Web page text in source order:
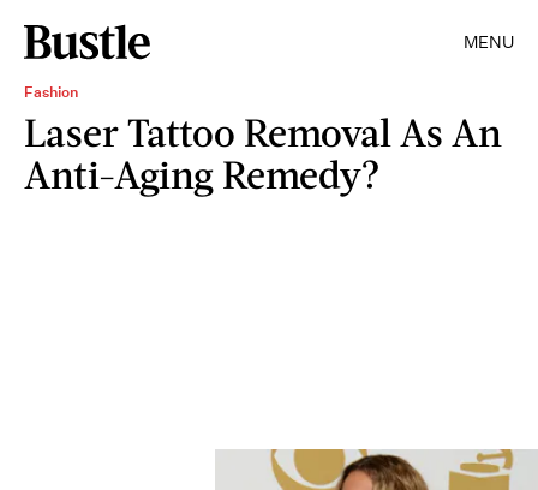
MENU
Fashion
Laser Tattoo Removal As An
Anti-Aging Remedy?